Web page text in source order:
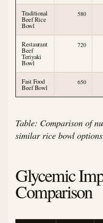
Traditional
Beef Rice
Bowl
580
Restaurant
Beef
Teriyaki
Bowl
720
Fast Food
Beef Bowl
650
Table: Comparison of
similar rice bowl options
Glycemic
Comparison